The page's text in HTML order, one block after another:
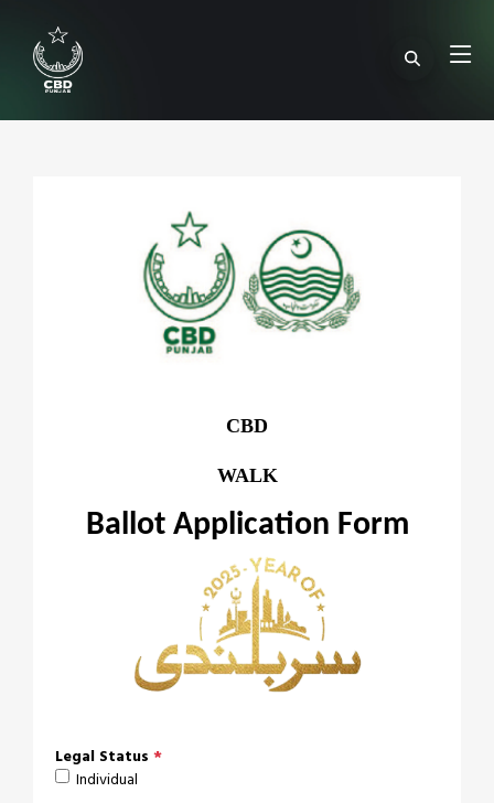
CBD
WALK
Ballot Application Form
Legal Status *
Individual